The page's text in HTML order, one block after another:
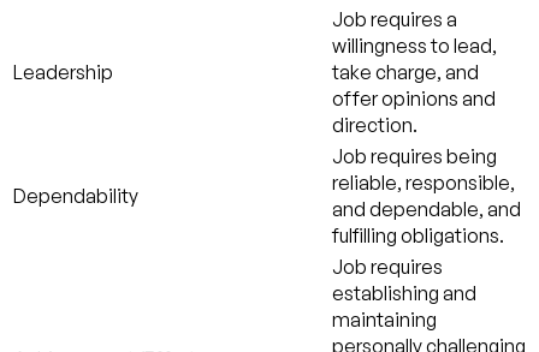
Leadership
Job requires a
willingness to lead,
take charge, and
offer opinions and
direction.
Dependability
Job requires being
reliable, responsible,
and dependable, and
fulfilling obligations.
Job requires
establishing and
maintaining
personally challenging